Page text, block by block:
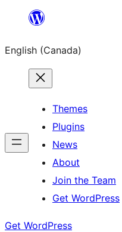
content
English (Canada)
Themes
Plugins
News
About
Join the Team
Get WordPress
Get WordPress